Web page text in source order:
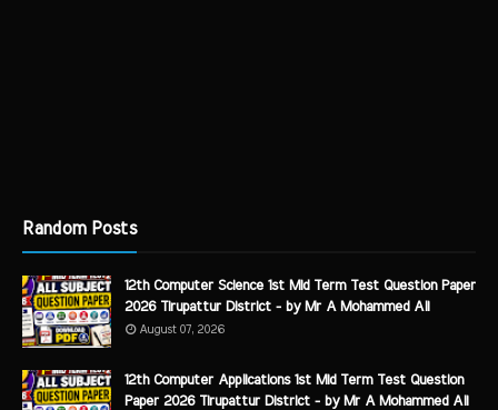
Random Posts
12th Computer Science 1st Mid Term Test Question Paper
2026 Tirupattur District - by Mr A Mohammed Ali
August 07, 2026
12th Computer Applications 1st Mid Term Test Question
Paper 2026 Tirupattur District - by Mr A Mohammed Ali